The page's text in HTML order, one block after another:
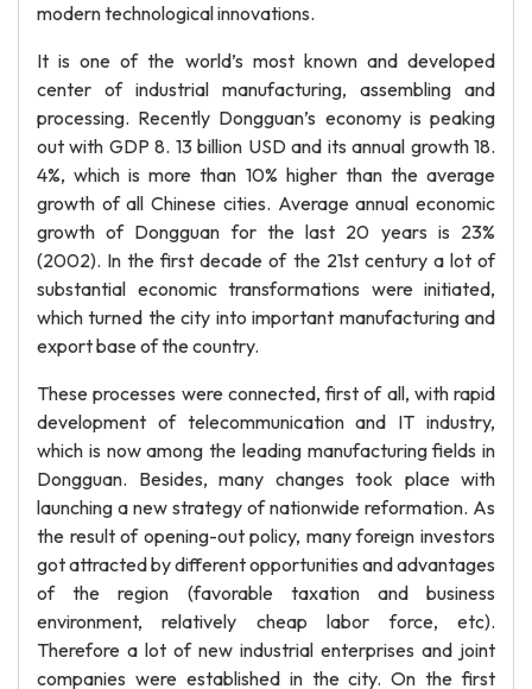
modern technological innovations.
It is one of the world’s most known and developed
center of industrial manufacturing, assembling and
processing. Recently Dongguan’s economy is peaking
out with GDP 8. 13 billion USD and its annual growth 18.
4%, which is more than 10% higher than the average
growth of all Chinese cities. Average annual economic
growth of Dongguan for the last 20 years is 23%
(2002). In the first decade of the 21st century a lot of
substantial economic transformations were initiated,
which turned the city into important manufacturing and
export base of the country.
These processes were connected, first of all, with rapid
development of telecommunication and IT industry,
which is now among the leading manufacturing fields in
Dongguan. Besides, many changes took place with
launching a new strategy of nationwide reformation. As
the result of opening-out policy, many foreign investors
got attracted by different opportunities and advantages
of the region (favorable taxation and business
environment, relatively cheap labor force, etc).
Therefore a lot of new industrial enterprises and joint
companies were established in the city. On the first